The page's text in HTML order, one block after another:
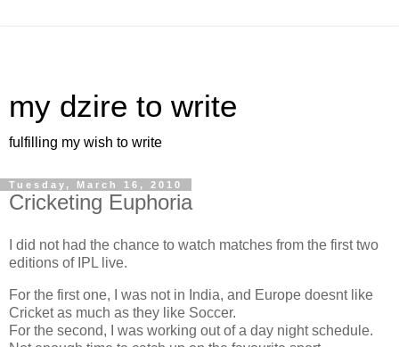
my dzire to write
fulfilling my wish to write
Tuesday, March 16, 2010
Cricketing Euphoria
I did not had the chance to watch matches from the first two
editions of IPL live.
For the first one, I was not in India, and Europe doesnt like
Cricket as much as they like Soccer.
For the second, I was working out of a day night schedule.